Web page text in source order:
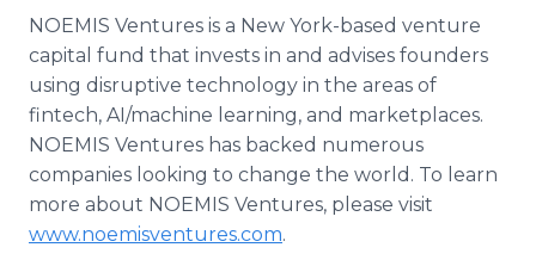
NOEMIS Ventures is a New York-based venture
capital fund that invests in and advises founders
using disruptive technology in the areas of
fintech, AI/machine learning, and marketplaces.
NOEMIS Ventures has backed numerous
companies looking to change the world. To learn
more about NOEMIS Ventures, please visit
www.noemisventures.com.